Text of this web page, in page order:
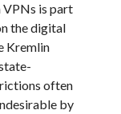
VPNs is part
the digital
Kremlin
often
by